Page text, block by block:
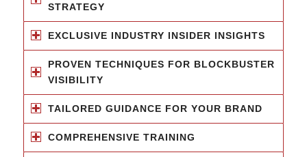
STRATEGY
EXCLUSIVE INDUSTRY INSIDER INSIGHTS
PROVEN TECHNIQUES FOR BLOCKBUSTER
VISIBILITY
TAILORED GUIDANCE FOR YOUR BRAND
COMPREHENSIVE TRAINING